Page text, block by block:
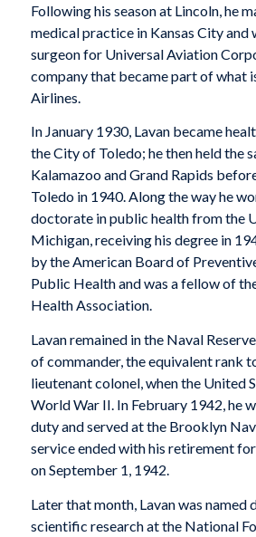
Following his season at Lincoln, he
medical practice in Kansas City
surgeon for Universal Aviation
company that became part of what
Airlines.
In January 1930, Lavan became
the City of Toledo; he then held the
Kalamazoo and Grand Rapids
Toledo in 1940. Along the way he
doctorate in public health from the
Michigan, receiving his degree in
by the American Board of
Public Health and was a fellow of
Health Association.
Lavan remained in the Naval
of commander, the equivalent rank
lieutenant colonel, when the United
World War II. In February 1942, he
duty and served at the Brooklyn
service ended with his retirement
on September 1, 1942.
Later that month, Lavan was named
scientific research at the National